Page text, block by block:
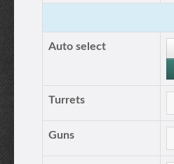
Auto select
Turrets
Guns